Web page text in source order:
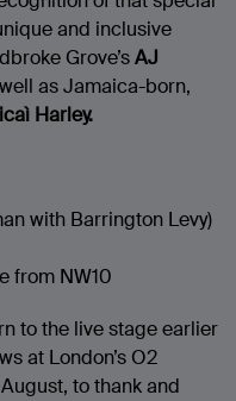
and inclusive
Grove’sAJ
as Jamaica-born,
Harley.
with Barrington Levy)
from NW10
to the live stage earlier
at London’s O2
August, to thank and